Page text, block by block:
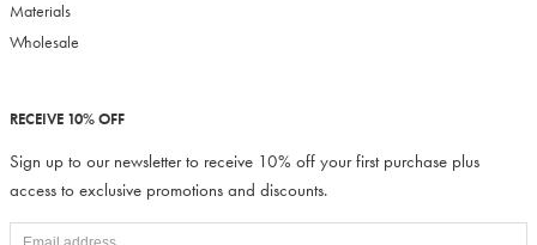
Materials
Wholesale
RECEIVE 10% OFF
Sign up to our newsletter to receive 10% off your first purchase plus
access to exclusive promotions and discounts.